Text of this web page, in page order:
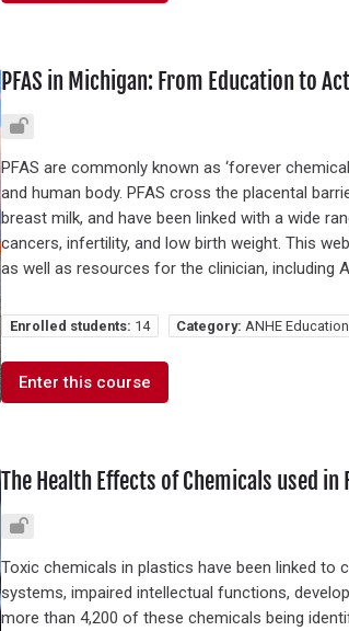
PFAS in Michigan: From Education to
PFAS are commonly known as ‘forever
and human body. PFAS cross the placental
breast milk, and have been linked with a wide
cancers, infertility, and low birth weight. This
as well as resources for the clinician, including
Enrolled students: 14 Category: ANHE
Enter this course
The Health Effects of Chemicals used in
Toxic chemicals in plastics have been linked to
systems, impaired intellectual functions,
more than 4,200 of these chemicals being